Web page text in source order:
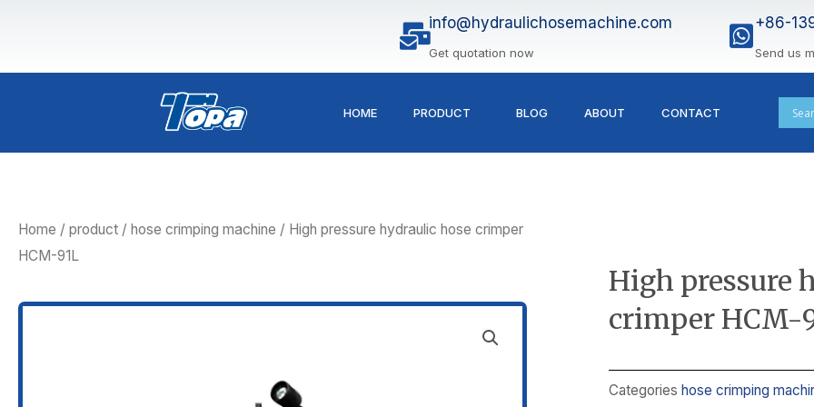
content
info@hydraulichosemachine.com
Get quotation now
+86-
Send us
HOME PRODUCT BLOG ABOUT CONTACT
Home / product / hose crimping machine / High pressure hydraulic hose crimper
HCM-91L
High pressure
crimper HCM-
Categories hose crimping